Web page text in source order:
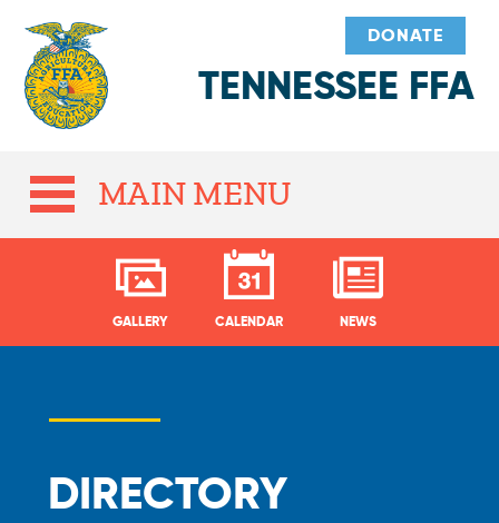
TENNESSEE FFA
DONATE
MAIN MENU
GALLERY CALENDAR NEWS
DIRECTORY